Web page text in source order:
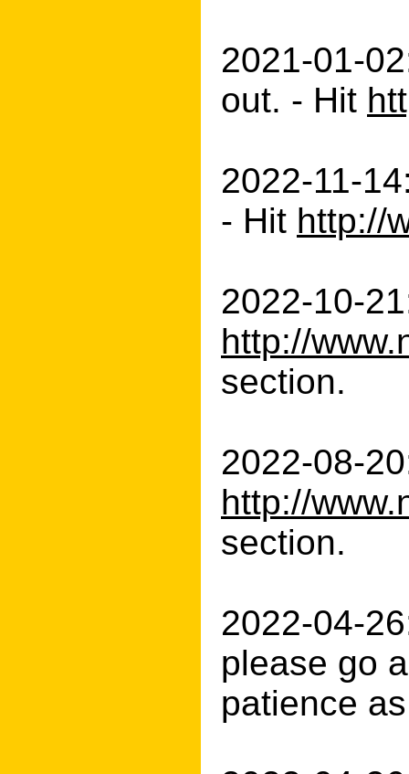
2021-01-
out. - Hit
2022-11-
- Hit http://
2022-10-
http://
section.
2022-08-
http://
section.
2022-04-
please go
patience